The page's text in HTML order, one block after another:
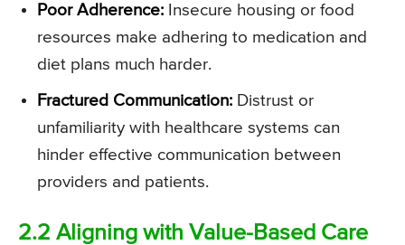
Poor Adherence: Insecure housing or food
resources make adhering to medication and
diet plans much harder.
Fractured Communication: Distrust or
unfamiliarity with healthcare systems can
hinder effective communication between
providers and patients.
2.2 Aligning with Value-Based Care